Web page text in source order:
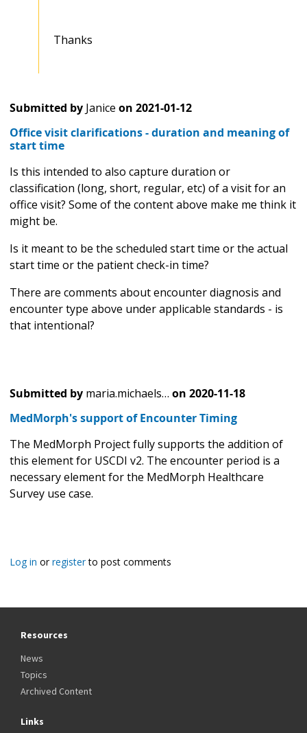
Thanks
Submitted by Janice on 2021-01-12
Office visit clarifications - duration and meaning of
start time
Is this intended to also capture duration or
classification (long, short, regular, etc) of a visit for an
office visit? Some of the content above make me think it
might be.
Is it meant to be the scheduled start time or the actual
start time or the patient check-in time?
There are comments about encounter diagnosis and
encounter type above under applicable standards - is
that intentional?
Submitted by maria.michaels… on 2020-11-18
MedMorph's support of Encounter Timing
The MedMorph Project fully supports the addition of
this element for USCDI v2. The encounter period is a
necessary element for the MedMorph Healthcare
Survey use case.
Log in orregisterto post comments
Resources
News
Topics
Archived Content
Links